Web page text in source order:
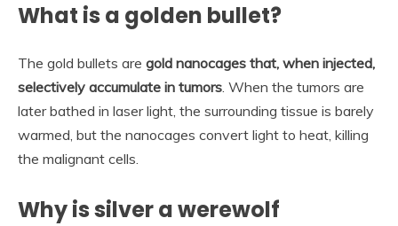
What is a golden bullet?
The gold bullets are gold nanocages that, when injected,
selectively accumulate in tumors. When the tumors are
later bathed in laser light, the surrounding tissue is barely
warmed, but the nanocages convert light to heat, killing
the malignant cells.
Why is silver a werewolf